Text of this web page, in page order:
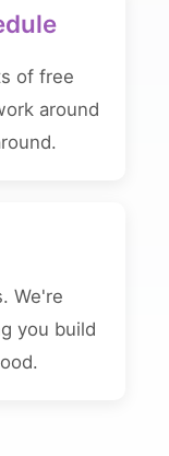
of free
around
We're
you build